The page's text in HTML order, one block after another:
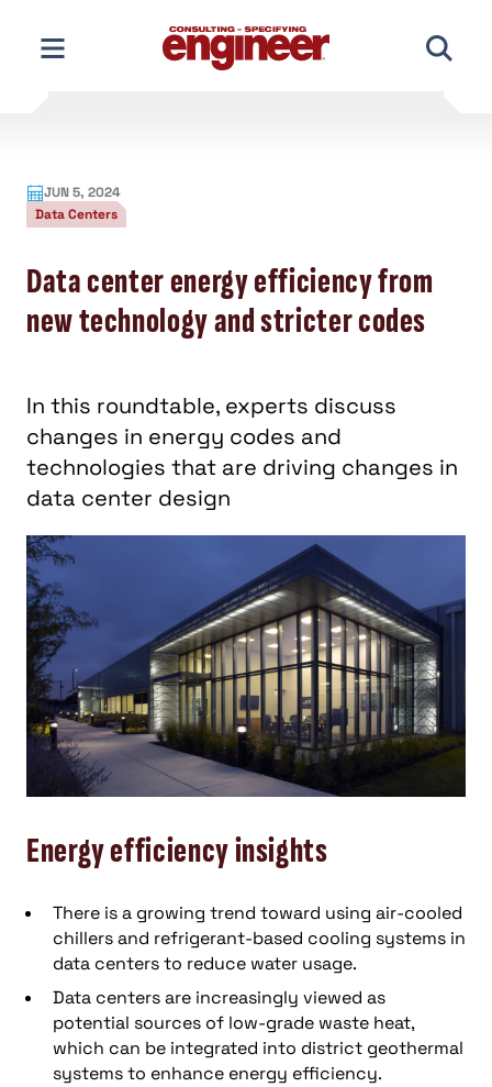
content
JUN 5, 2024
Data Centers
Data center energy efficiency from
new technology and stricter codes
In this roundtable, experts discuss
changes in energy codes and
technologies that are driving changes in
data center design
Energy efficiency insights
There is a growing trend toward using air-cooled
chillers and refrigerant-based cooling systems in
data centers to reduce water usage.
Data centers are increasingly viewed as
potential sources of low-grade waste heat,
which can be integrated into district geothermal
systems to enhance energy efficiency.